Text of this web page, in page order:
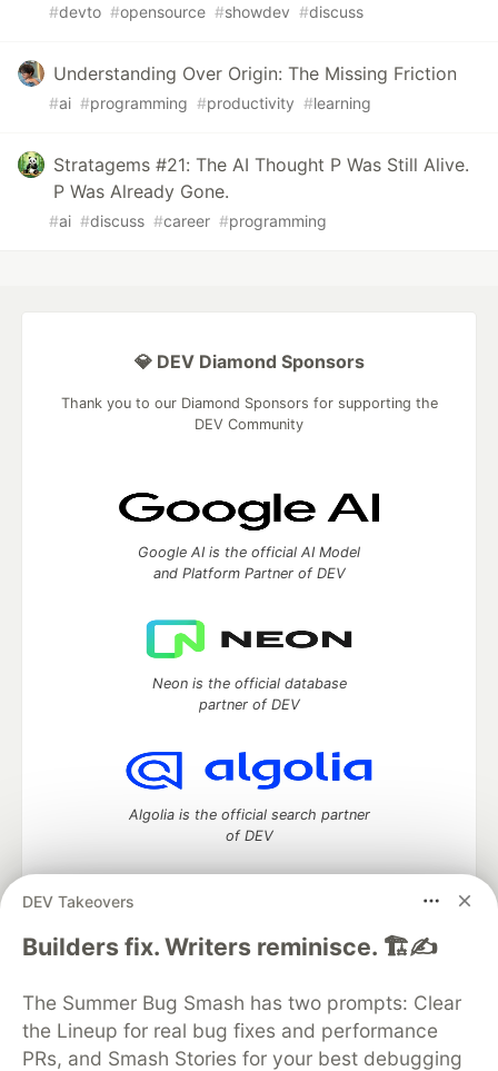
#devto #opensource #showdev #discuss
Understanding Over Origin: The Missing Friction
#ai #programming #productivity #learning
Stratagems #21: The AI Thought P Was Still Alive.
P Was Already Gone.
#ai #discuss #career #programming
DEV Takeovers
Builders fix. Writers reminisce. 🏗️✍️
The Summer Bug Smash has two prompts: Clear
the Lineup for real bug fixes and performance
PRs, and Smash Stories for your best debugging
💎 DEV Diamond Sponsors
Thank you to our Diamond Sponsors for supporting the
DEV Community
Google AI is the official AI Model
and Platform Partner of DEV
Neon is the official database
partner of DEV
Algolia is the official search partner
of DEV
DEV Community— A space to discuss and keep up software
DEV Education Tracks
DEV Help
Advertise on DEV
Organization Accounts
DEV Showcase About
Contact
Free Postgres Database
DEV Shop
MLH